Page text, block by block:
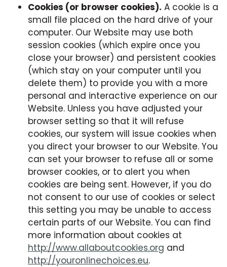
Cookies (or browser cookies). A cookie is a
small file placed on the hard drive of your
computer. Our Website may use both
session cookies (which expire once you
close your browser) and persistent cookies
(which stay on your computer until you
delete them) to provide you with a more
personal and interactive experience on our
Website. Unless you have adjusted your
browser setting so that it will refuse
cookies, our system will issue cookies when
you direct your browser to our Website. You
can set your browser to refuse all or some
browser cookies, or to alert you when
cookies are being sent. However, if you do
not consent to our use of cookies or select
this setting you may be unable to access
certain parts of our Website. You can find
more information about cookies at
http://www.allaboutcookies.org and
http://youronlinechoices.eu.